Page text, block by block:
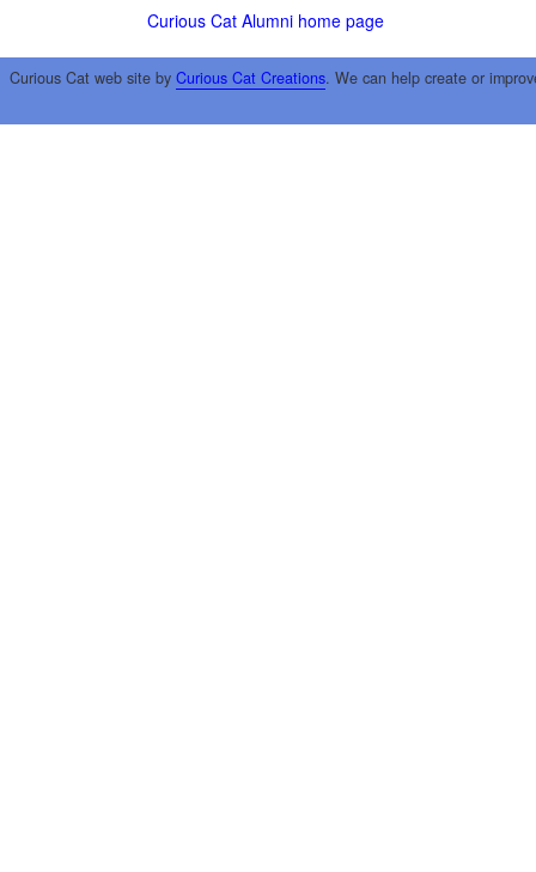
Curious Cat Alumni home page
Curious Cat web site by Curious Cat Creations. We can help create or